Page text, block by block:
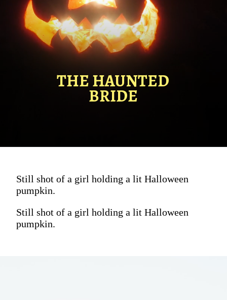
THE HAUNTED
BRIDE
Still shot of a girl holding a lit Halloween
pumpkin.
Still shot of a girl holding a lit Halloween
pumpkin.